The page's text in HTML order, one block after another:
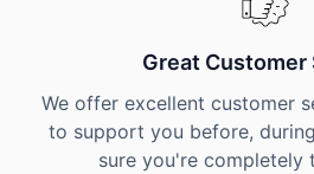
Great Customer
We offer excellent customer
to support you before,
sure you're completely